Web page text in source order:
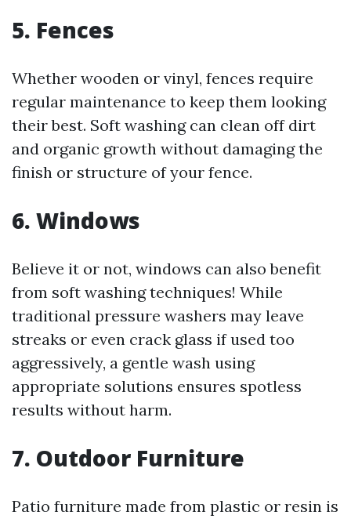
5. Fences
Whether wooden or vinyl, fences require
regular maintenance to keep them looking
their best. Soft washing can clean off dirt
and organic growth without damaging the
finish or structure of your fence.
6. Windows
Believe it or not, windows can also benefit
from soft washing techniques! While
traditional pressure washers may leave
streaks or even crack glass if used too
aggressively, a gentle wash using
appropriate solutions ensures spotless
results without harm.
7. Outdoor Furniture
Patio furniture made from plastic or resin is